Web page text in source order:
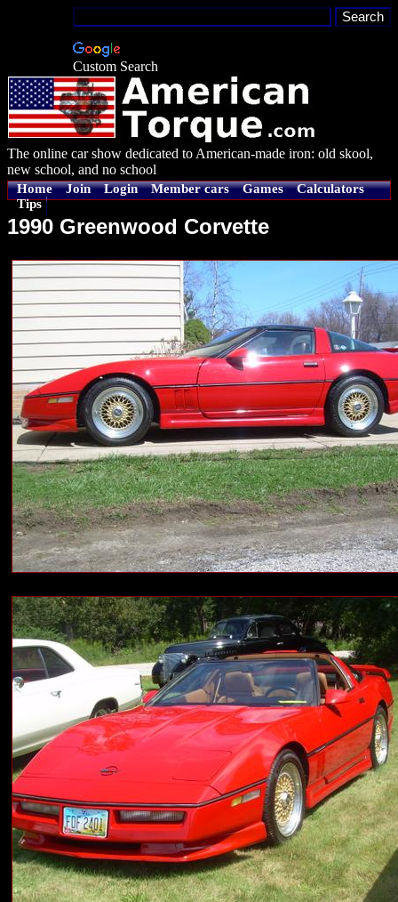
Custom Search
The online car show dedicated to American-made iron: old skool,
new school, and no school
Home Join Login Member cars Games
Calculators
Tips
1990 Greenwood Corvette